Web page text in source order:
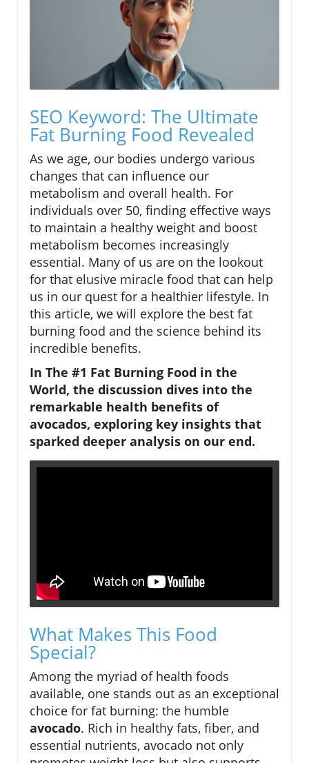
SEO Keyword: The Ultimate
Fat Burning Food Revealed
As we age, our bodies undergo various
changes that can influence our
metabolism and overall health. For
individuals over 50, finding effective ways
to maintain a healthy weight and boost
metabolism becomes increasingly
essential. Many of us are on the lookout
for that elusive miracle food that can help
us in our quest for a healthier lifestyle. In
this article, we will explore the best fat
burning food and the science behind its
incredible benefits.
In The #1 Fat Burning Food in the
World, the discussion dives into the
remarkable health benefits of
avocados, exploring key insights that
sparked deeper analysis on our end.
What Makes This Food
Special?
Among the myriad of health foods
available, one stands out as an exceptional
choice for fat burning: the humble
avocado. Rich in healthy fats, fiber, and
essential nutrients, avocado not only